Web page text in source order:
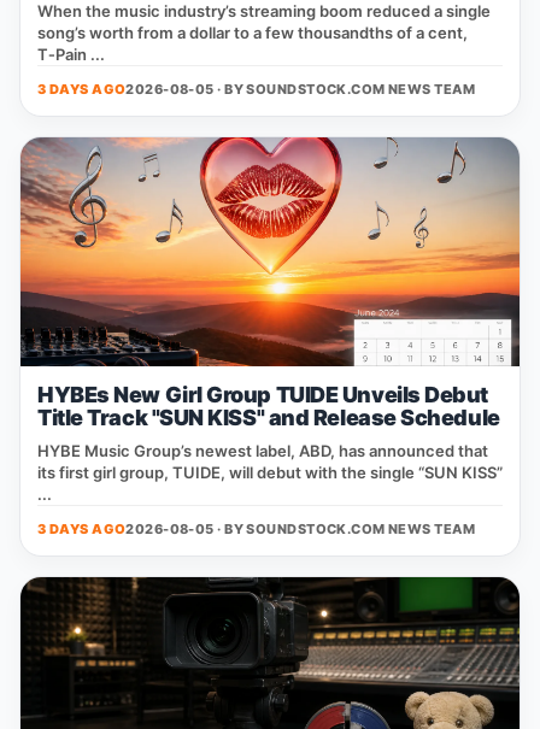
When the music industry’s streaming boom reduced a single
song’s worth from a dollar to a few thousandths of a cent,
T‑Pain ...
3 DAYS AGO2026-08-05 · BYSOUNDSTOCK.COM NEWS TEAM
HYBEs New Girl Group TUIDE Unveils Debut
Title Track "SUN KISS" and Release Schedule
HYBE Music Group’s newest label, ABD, has announced that
its first girl group, TUIDE, will debut with the single “SUN KISS”
...
3 DAYS AGO2026-08-05 · BYSOUNDSTOCK.COM NEWS TEAM